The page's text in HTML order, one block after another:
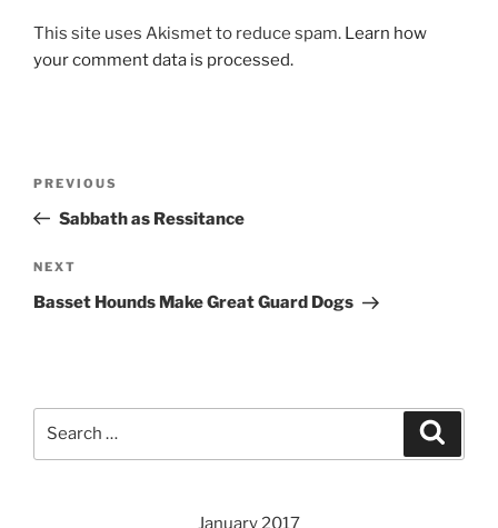
This site uses Akismet to reduce spam. Learn how
your comment data is processed.
Previous
Post
PREVIOUS
Sabbath as Ressitance
Next
Post
NEXT
Basset Hounds Make Great Guard Dogs
January 2017